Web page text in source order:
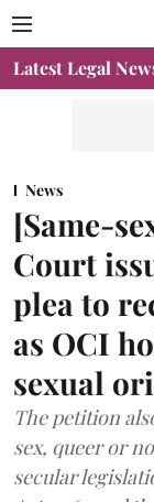
Latest Legal
News
[Same-
Court
plea to
as OCI
sexual
The petition
sex, queer or
secular